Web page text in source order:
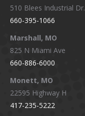
510 Blees Industrial Dr.
660-395-1066
Marshall, MO
825 N Miami Ave
660-886-6000
Monett, MO
22595 Highway H
417-235-5222